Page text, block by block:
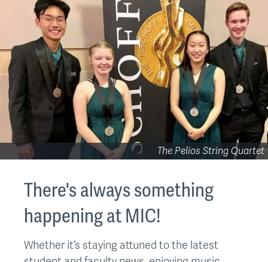
The Pelios String Quartet
There's always something
happening at MIC!
Whether it’s staying attuned to the latest